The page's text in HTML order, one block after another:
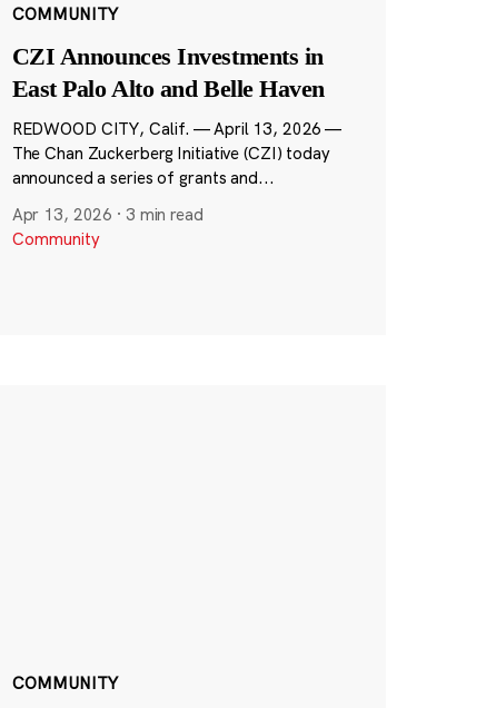
COMMUNITY
CZI Announces Investments in
East Palo Alto and Belle Haven
REDWOOD CITY, Calif. — April 13, 2026 —
The Chan Zuckerberg Initiative (CZI) today
announced a series of grants and...
Apr 13, 2026 · 3 min read
Community
COMMUNITY